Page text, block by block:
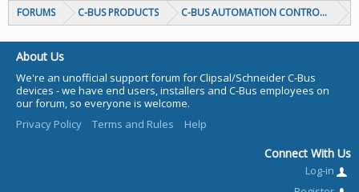
FORUMS C-BUS PRODUCTS C-BUS AUTOMATION CONTROLLERS
About Us
We're an unofficial support forum for Clipsal/Schneider C-Bus
devices - we have end users, installers and C-Bus employees on
our forum, so everyone is welcome.
Privacy Policy
Terms and Rules Help
Connect With Us
Log-in